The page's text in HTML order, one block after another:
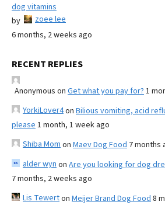
dog vitamins
by
zoee lee
6 months, 2 weeks ago
RECENT REPLIES
Anonymous on Get what you pay for? 1
YorkiLover4on Bilious vomiting, acid
please 1 month, 1 week ago
Shiba Mom on Maev Dog Food 7 months
alder wyn on Are you looking for dog
7 months, 2 weeks ago
Lis Tewerton Meijer Brand Dog Food 8